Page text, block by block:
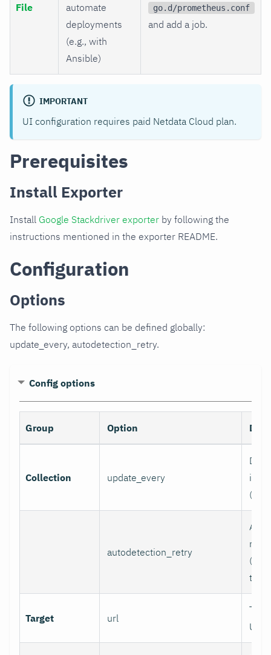
File
automate
deployments
(e.g., with
Ansible)
go.d/prometheus.conf
and add a job.
IMPORTANT
UI configuration requires paid Netdata Cloud plan.
Prerequisites
Install Exporter
Install Google Stackdriver exporter by following the
instructions mentioned in the exporter README.
Configuration
Options
The following options can be defined globally:
update_every, autodetection_retry.
Config options
Group Option
Collection update_every
autodetection_retry
to
Target url
URL.